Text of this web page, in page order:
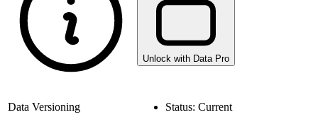
Unlock with Data Pro
Data Versioning Status: Current